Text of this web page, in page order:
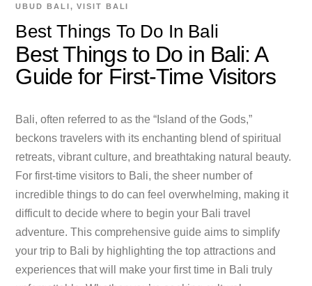
Best Things To Do In Bali
UBUD BALI ,VISIT BALI
Best Things to Do in Bali: A
Guide for First-Time Visitors
Bali, often referred to as the “Island of the Gods,”
beckons travelers with its enchanting blend of spiritual
retreats, vibrant culture, and breathtaking natural beauty.
For first-time visitors to Bali, the sheer number of
incredible things to do can feel overwhelming, making it
difficult to decide where to begin your Bali travel
adventure. This comprehensive guide aims to simplify
your trip to Bali by highlighting the top attractions and
experiences that will make your first time in Bali truly